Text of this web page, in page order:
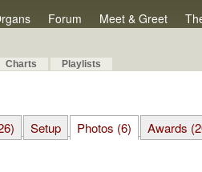
Forum Meet & Greet
Charts Playlists
Setup Photos (6) Awards